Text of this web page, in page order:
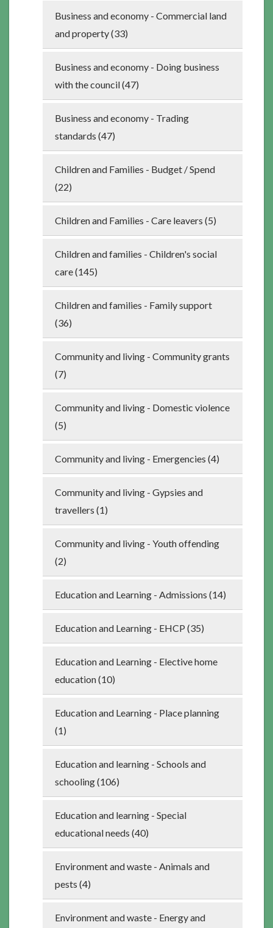
Business and economy - Commercial land
and property (33)
Business and economy - Doing business
with the council (47)
Business and economy - Trading
standards (47)
Children and Families - Budget / Spend
(22)
Children and Families - Care leavers (5)
Children and families - Children's social
care (145)
Children and families - Family support
(36)
Community and living - Community grants
(7)
Community and living - Domestic violence
(5)
Community and living - Emergencies (4)
Community and living - Gypsies and
travellers (1)
Community and living - Youth offending
(2)
Education and Learning - Admissions (14)
Education and Learning - EHCP (35)
Education and Learning - Elective home
education (10)
Education and Learning - Place planning
(1)
Education and learning - Schools and
schooling (106)
Education and learning - Special
educational needs (40)
Environment and waste - Animals and
pests (4)
Environment and waste - Energy and